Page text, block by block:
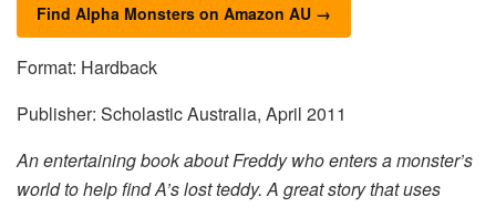
Find Alpha Monsters on Amazon AU →
Format: Hardback
Publisher: Scholastic Australia, April 2011
An entertaining book about Freddy who enters a monster’s
world to help find A’s lost teddy. A great story that uses